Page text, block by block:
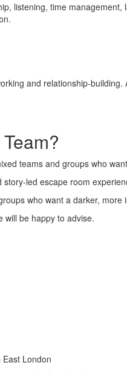
listening, time
and relationship-
teams and groups who
led escape room
who want a darker, more
will be happy to advise.
London